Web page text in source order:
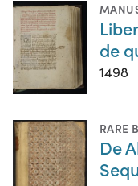
de
1498
RARE
De